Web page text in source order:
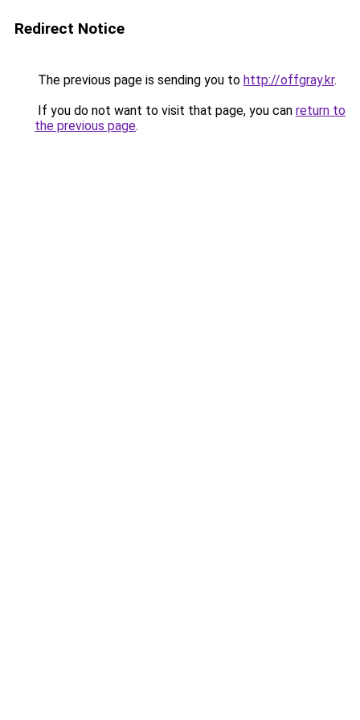
Redirect Notice
The previous page is sending you to http://offgray.kr.
If you do not want to visit that page, you can return to
the previous page.